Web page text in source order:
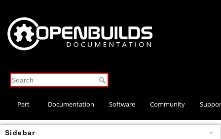
Part
Store
Documentation Software Community
Sidebar